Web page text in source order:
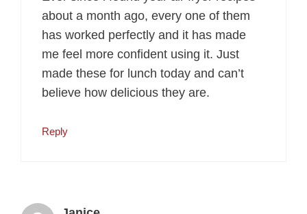
about a month ago, every one of them
has worked perfectly and it has made
me feel more confident using it. Just
made these for lunch today and can’t
believe how delicious they are.
Reply